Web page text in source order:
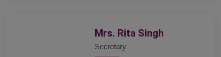
Mrs. Rita Singh
Secretary